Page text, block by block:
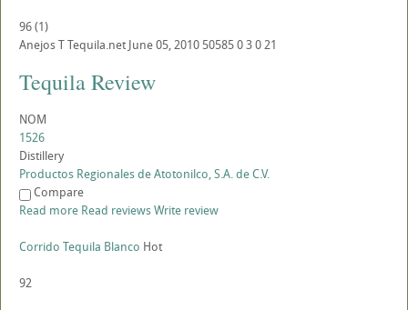
96(1)
AnejosTTequila.net June 05, 2010 5058503021
Tequila Review
NOM
1526
Distillery
Productos Regionales de Atotonilco, S.A. de C.V.
Compare
Read more Read reviewsWrite review
Corrido Tequila Blanco Hot
92